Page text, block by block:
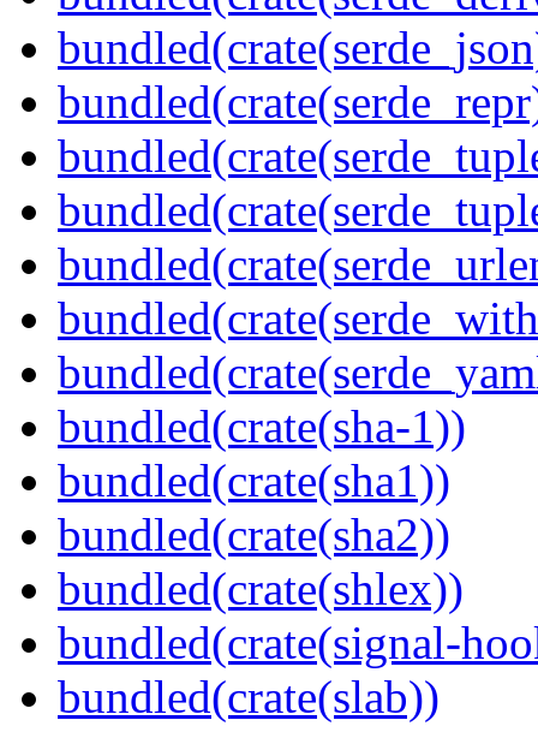
bundled(crate(sha-1))
bundled(crate(sha1))
bundled(crate(sha2))
bundled(crate(shlex))
bundled(crate(signal-
bundled(crate(slab))